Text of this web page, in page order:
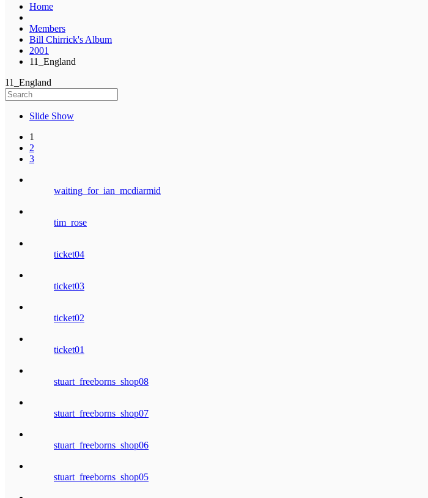
Home
Members
Bill Chirrick's Album
2001
11_England
11_England
Slide Show
1
2
3
waiting_for_ian_mcdiarmid
tim_rose
ticket04
ticket03
ticket02
ticket01
stuart_freeborns_shop08
stuart_freeborns_shop07
stuart_freeborns_shop06
stuart_freeborns_shop05